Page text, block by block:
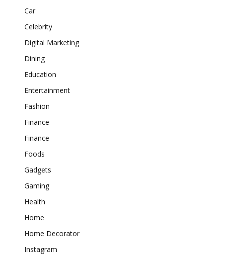
Car
Celebrity
Digital Marketing
Dining
Education
Entertainment
Fashion
Finance
Finance
Foods
Gadgets
Gaming
Health
Home
Home Decorator
Instagram